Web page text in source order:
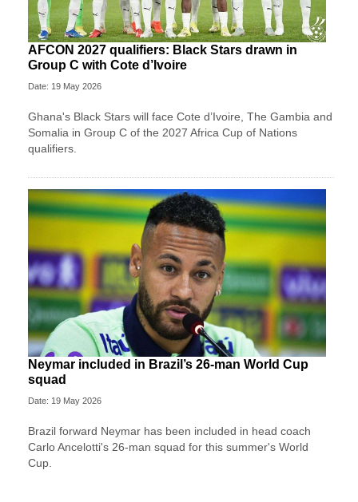
AFCON 2027 qualifiers: Black Stars drawn in
Group C with Cote d’Ivoire
Date: 19 May 2026
Ghana's Black Stars will face Cote d’Ivoire, The Gambia and
Somalia in Group C of the 2027 Africa Cup of Nations
qualifiers.
Neymar included in Brazil’s 26-man World Cup
squad
Date: 19 May 2026
Brazil forward Neymar has been included in head coach
Carlo Ancelotti's 26-man squad for this summer's World
Cup.